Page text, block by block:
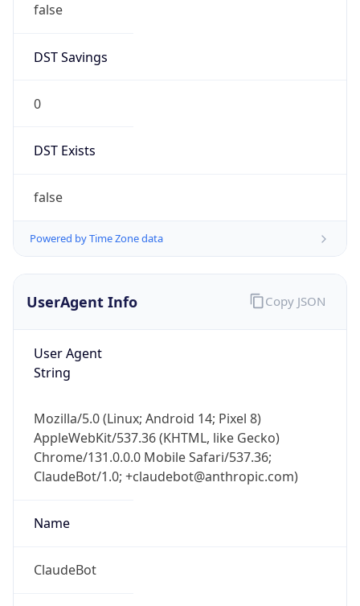
false
DST Savings
0
DST Exists
false
Powered by Time Zone data
UserAgent Info
User Agent
String
Mozilla/5.0 (Linux; Android 14; Pixel 8)
AppleWebKit/537.36 (KHTML, like Gecko)
Chrome/131.0.0.0 Mobile Safari/537.36;
ClaudeBot/1.0; +claudebot@anthropic.com)
Name
ClaudeBot
Copy JSON